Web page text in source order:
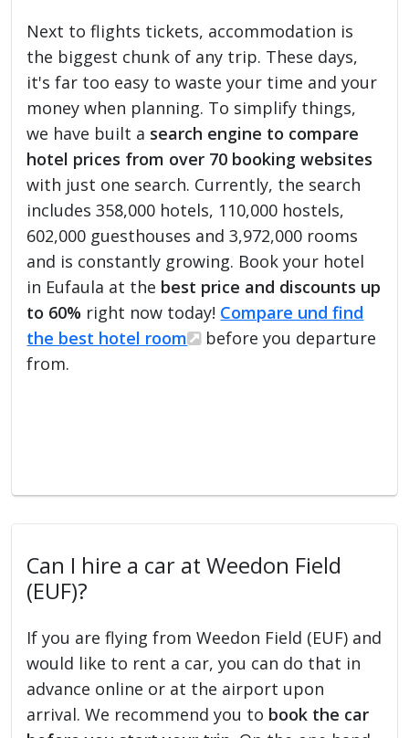
Next to flights tickets, accommodation is
the biggest chunk of any trip. These days,
it's far too easy to waste your time and your
money when planning. To simplify things,
we have built a search engine to compare
hotel prices from over 70 booking websites
with just one search. Currently, the search
includes 358,000 hotels, 110,000 hostels,
602,000 guesthouses and 3,972,000 rooms
and is constantly growing. Book your hotel
in Eufaula at the best price and discounts up
to 60% right now today! Compare und find
the best hotel room
before you departure
from.
Can I hire a car at Weedon Field
(EUF)?
If you are flying from Weedon Field (EUF) and
would like to rent a car, you can do that in
advance online or at the airport upon
arrival. We recommend you to book the car